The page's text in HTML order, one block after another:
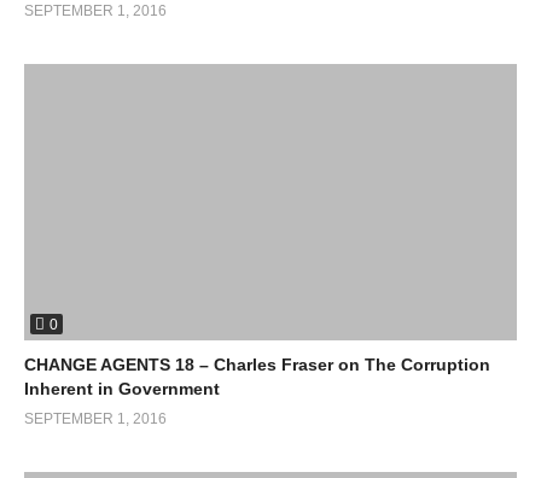
SEPTEMBER 1, 2016
0
CHANGE AGENTS 18 – Charles Fraser on The Corruption
Inherent in Government
SEPTEMBER 1, 2016